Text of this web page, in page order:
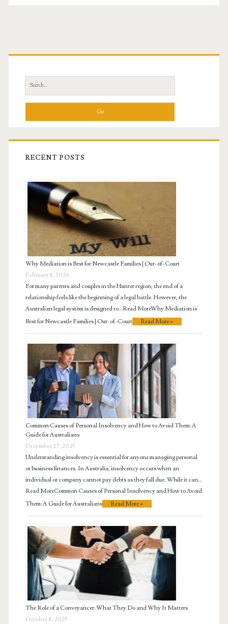
Primary
Sidebar
Search
for:
RECENT POSTS
Why Mediation is Best for Newcastle Families | Out-of-Court
February 8, 2026
For many parents and couples in the Hunter region, the end of a
relationship feels like the beginning of a legal battle. However, the
Australian legal system is designed to…Read MoreWhy Mediation is
Best for Newcastle Families | Out-of-Court
Read More »
Common Causes of Personal Insolvency and How to Avoid Them: A
Guide for Australians
December 27, 2025
Understanding insolvency is essential for anyone managing personal
or business finances. In Australia, insolvency occurs when an
individual or company cannot pay debts as they fall due. While it can…
Read MoreCommon Causes of Personal Insolvency and How to Avoid
Them: A Guide for Australians
Read More »
The Role of a Conveyancer: What They Do and Why It Matters
October 8, 2025